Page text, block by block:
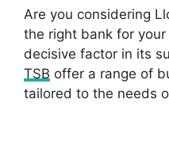
Are you considering
the right bank for
decisive factor in its
TSB offer a range of
tailored to the needs